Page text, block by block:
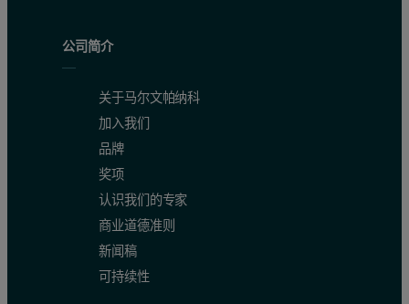
公司简介
关于马尔文帕纳科
加入我们
品牌
奖项
认识我们的专家
商业道德准则
新闻稿
可持续性